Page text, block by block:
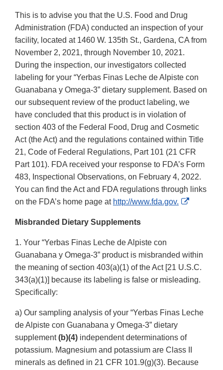
This is to advise you that the U.S. Food and Drug
Administration (FDA) conducted an inspection of your
facility, located at 1460 W. 135th St., Gardena, CA from
November 2, 2021, through November 10, 2021.
During the inspection, our investigators collected
labeling for your “Yerbas Finas Leche de Alpiste con
Guanabana y Omega-3” dietary supplement. Based on
our subsequent review of the product labeling, we
have concluded that this product is in violation of
section 403 of the Federal Food, Drug and Cosmetic
Act (the Act) and the regulations contained within Title
21, Code of Federal Regulations, Part 101 (21 CFR
Part 101). FDA received your response to FDA’s Form
483, Inspectional Observations, on February 4, 2022.
You can find the Act and FDA regulations through links
on the FDA’s home page at http://www.fda.gov.
External
Misbranded Dietary Supplements
1. Your “Yerbas Finas Leche de Alpiste con
Guanabana y Omega-3” product is misbranded within
the meaning of section 403(a)(1) of the Act [21 U.S.C.
343(a)(1)] because its labeling is false or misleading.
Specifically:
a) Our sampling analysis of your “Yerbas Finas Leche
de Alpiste con Guanabana y Omega-3” dietary
supplement(b)(4) independent determinations of
potassium. Magnesium and potassium are Class II
minerals as defined in 21 CFR 101.9(g)(3). Because